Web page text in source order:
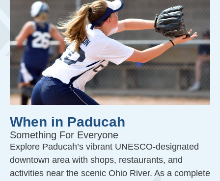
When in Paducah
Something For Everyone
Explore Paducah’s vibrant UNESCO-designated
downtown area with shops, restaurants, and
activities near the scenic Ohio River. As a complete